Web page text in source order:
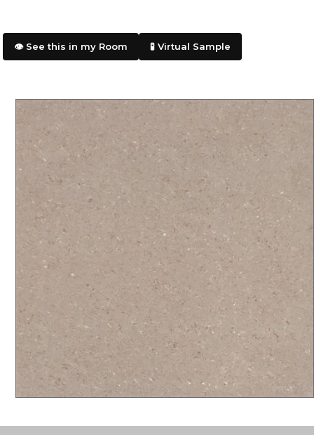
👁️ See this in my Room 🧪 Virtual Sample